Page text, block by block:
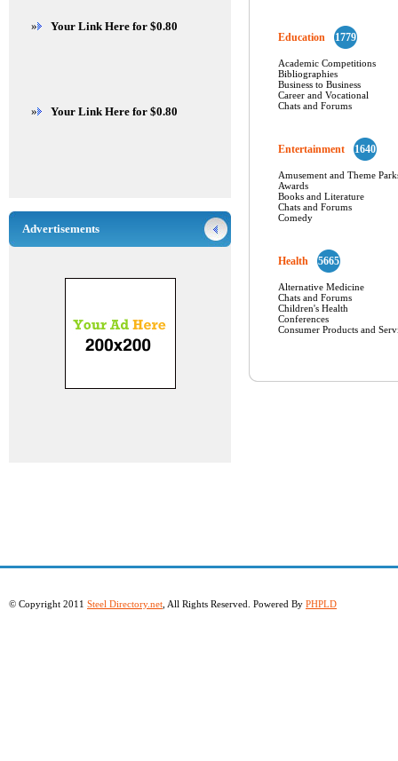
Education 1779
Academic Competitions
Bibliographies
Business to Business
Career and Vocational
Chats and Forums
Entertainment 1640
Amusement and Theme
Awards
Books and Literature
Chats and Forums
Comedy
Health 5665
Alternative Medicine
Chats and Forums
Children's Health
Conferences
Consumer Products and
» Your Link Here for $0.80
» Your Link Here for $0.80
Advertisements
© Copyright 2011 Steel Directory.net , All Rights Reserved. Powered By PHPLD